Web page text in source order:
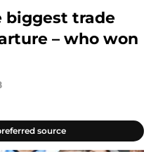
biggest trade
– who won
source